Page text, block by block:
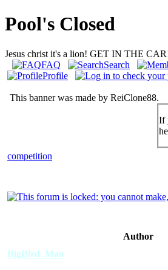
Pool's Closed
Jesus christ it's a lion! GET IN THE
FAQ
Search
Profile
This banner was made by ReiClone88.
If
competition
Author
BigBird_Man